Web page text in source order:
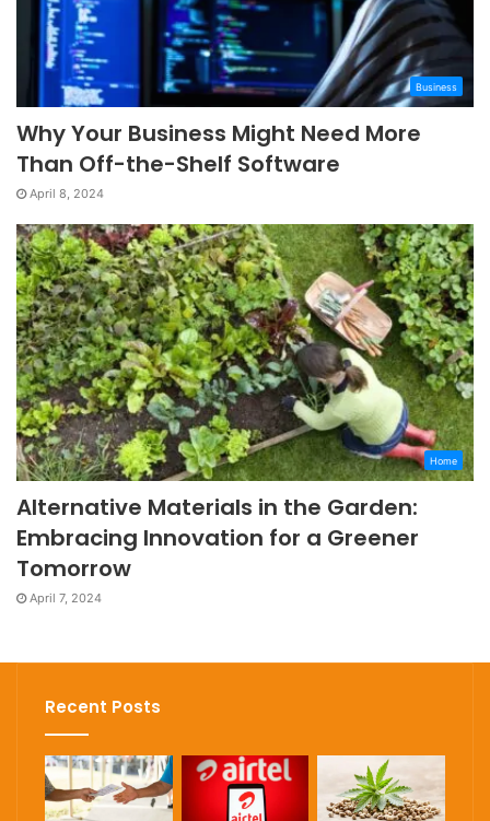
Business
Why Your Business Might Need More
Than Off-the-Shelf Software
April 8, 2024
Home
Alternative Materials in the Garden:
Embracing Innovation for a Greener
Tomorrow
April 7, 2024
Recent Posts